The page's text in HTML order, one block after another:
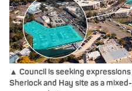
▲ Council is seeking
Sherlock and Hay site as a